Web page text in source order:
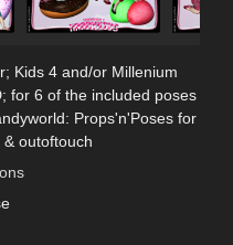
Kids 4 and/or Millenium
for 6 of the included poses
Props'n'Poses for
outoftouch